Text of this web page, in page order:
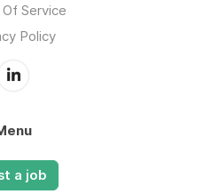
Service
Policy
a job